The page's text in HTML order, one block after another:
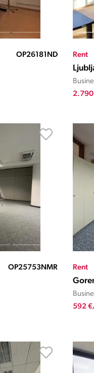
OP26181ND Rent
OP25753NMR Rent
592